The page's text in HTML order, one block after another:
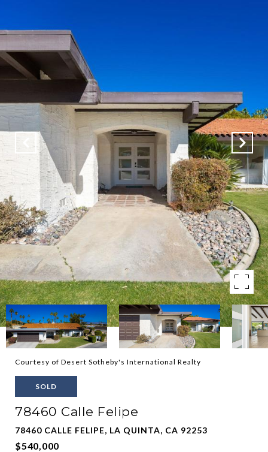
Courtesy of Desert Sotheby's International Realty
SOLD
78460 Calle Felipe
78460 CALLE FELIPE, LA QUINTA, CA 92253
$540,000